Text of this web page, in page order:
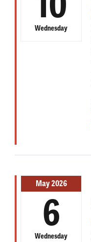
Wednesday
May 2026
6
Wednesday